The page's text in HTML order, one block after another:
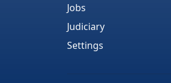
Jobs
Judiciary
Settings